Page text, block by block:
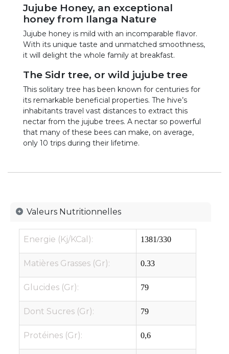
Jujube Honey, an exceptional
honey from Ilanga Nature
Jujube honey is mild with an incomparable flavor.
With its unique taste and unmatched smoothness,
it will delight the whole family at breakfast.
The Sidr tree, or wild jujube tree
This solitary tree has been known for centuries for
its remarkable beneficial properties. The hive’s
inhabitants travel vast distances to extract this
nectar from the jujube trees. A nectar so powerful
that many of these bees can make, on average,
only 10 trips during their lifetime.
Valeurs Nutritionnelles
Energie (Kj/KCal): 1381/330
Matières Grasses (Gr): 0.33
Glucides (Gr): 79
Dont Sucres (Gr): 79
Protéines (Gr): 0,6